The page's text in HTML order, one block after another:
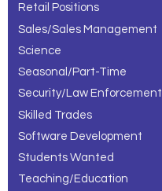
Retail Positions
Sales/Sales Management
Science
Seasonal/Part-Time
Security/Law Enforcement
Skilled Trades
Software Development
Students Wanted
Teaching/Education